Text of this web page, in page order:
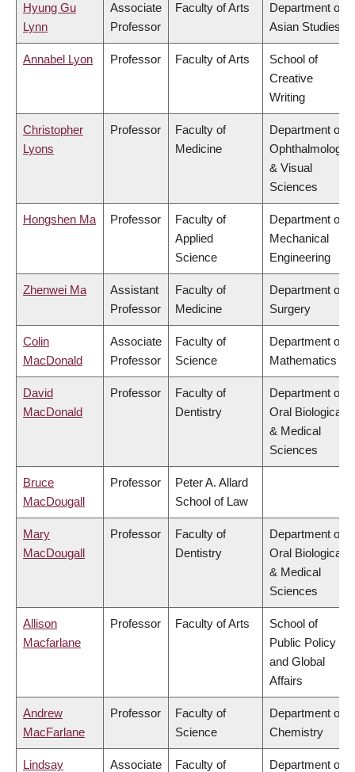
Hyung Gu
Lynn
Associate
Professor
Faculty of Arts
Department of
Asian Studies
Annabel Lyon Professor Faculty of Arts
School of
Creative
Writing
Christopher
Lyons
Professor
Faculty of
Medicine
Department of
Ophthalmology
& Visual
Sciences
Hongshen Ma Professor
Faculty of
Applied
Science
Department of
Mechanical
Engineering
Zhenwei Ma
Assistant
Professor
Faculty of
Medicine
Department of
Surgery
Colin
MacDonald
Associate
Professor
Faculty of
Science
Department of
Mathematics
David
MacDonald
Professor
Faculty of
Dentistry
Department of
Oral Biological
& Medical
Sciences
Bruce
MacDougall
Professor
Peter A. Allard
School of Law
Mary
MacDougall
Professor
Faculty of
Dentistry
Department of
Oral Biological
& Medical
Sciences
Allison
Macfarlane
Professor Faculty of Arts
School of
Public Policy
and Global
Affairs
Andrew
MacFarlane
Professor
Faculty of
Science
Department of
Chemistry
Lindsay Associate Faculty of Department of